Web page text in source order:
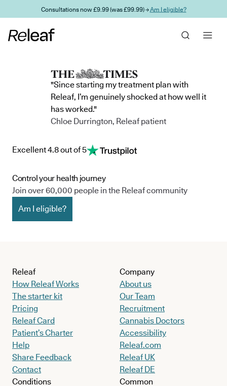
Skip to main contentConsultations now £9.99 (was £99.99) →Am I eligible?
"Since starting my treatment plan with
Releaf, I’m genuinely shocked at how well it
has worked."
Chloe Durrington, Releaf patient
Excellent 4.8 out of 5
Control your health journey
Join over 60,000 people in the Releaf community
Am I eligible?
Releaf
How Releaf Works
The starter kit
Pricing
Releaf Card
Patient’s Charter
Help
Share Feedback
Contact
Conditions
Company
About us
Our Team
Recruitment
Cannabis Doctors
Accessibility
Releaf.com
Releaf UK
Releaf DE
Common